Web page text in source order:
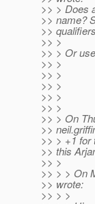
>> > Does
>> name?
>>
>> >
>> > Or
>> >
>> >
>> >
>> >
>> >
>> > On
>>
>> > +1 for
>> this
>> >
>> > > On
>> wrote:
>> > >